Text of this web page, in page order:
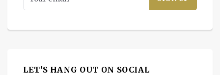
LET'S HANG OUT ON SOCIAL